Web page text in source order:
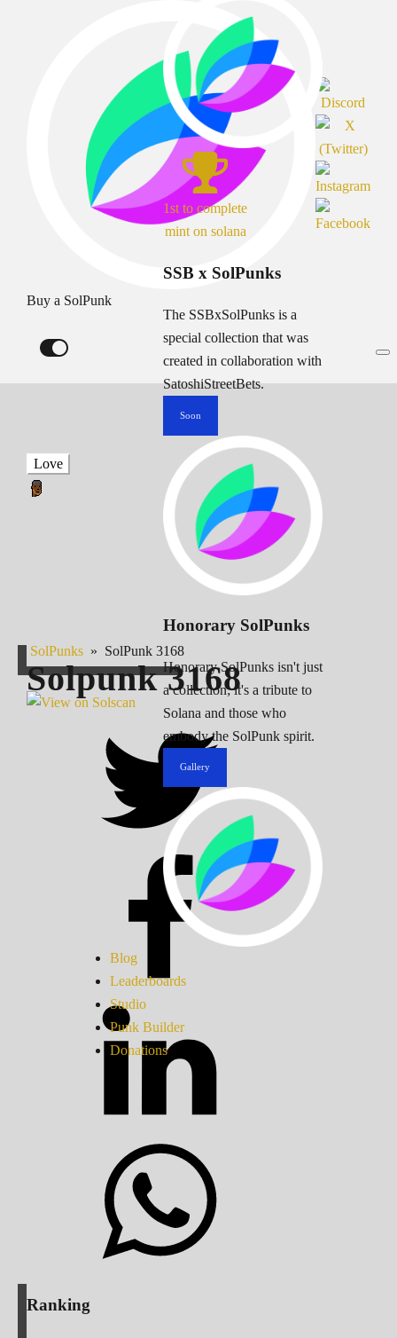
Buy a SolPunk
1st to complete
mint on solana
SSB x SolPunks
The SSBxSolPunks is a
special collection that was
created in collaboration with
SatoshiStreetBets.
Soon
Honorary SolPunks
Honorary SolPunks isn't just
a collection; it's a tribute to
Solana and those who
embody the SolPunk spirit.
Gallery
Blog
Leaderboards
Studio
Punk Builder
Donations
Love
SolPunks » SolPunk 3168
Solpunk3168
Ranking